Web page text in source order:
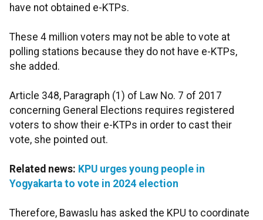
have not obtained e-KTPs.
These 4 million voters may not be able to vote at
polling stations because they do not have e-KTPs,
she added.
Article 348, Paragraph (1) of Law No. 7 of 2017
concerning General Elections requires registered
voters to show their e-KTPs in order to cast their
vote, she pointed out.
Related news: KPU urges young people in
Yogyakarta to vote in 2024 election
Therefore, Bawaslu has asked the KPU to coordinate